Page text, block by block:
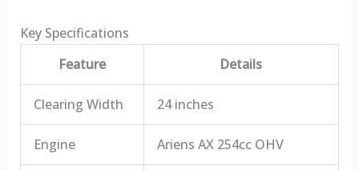
Key Specifications
Feature
Details
Clearing Width 24 inches
Engine Ariens AX 254cc OHV